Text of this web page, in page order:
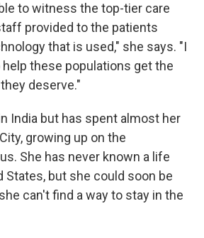
to witness the top-tier care
provided to the patients
that is used," she says. "I
these populations get the
deserve."
India but has spent almost her
growing up on the
She has never known a life
States, but she could soon be
can't find a way to stay in the